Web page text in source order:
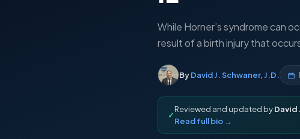
While Horner’s syndrome can
result of a birth injury that
ByDavid J. Schwaner, J.D.
✓
Reviewed and updated byDavid
Read full bio →